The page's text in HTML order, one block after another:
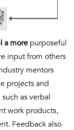
a more purposeful
input from others
mentors
projects and
as verbal
work products,
Feedback also